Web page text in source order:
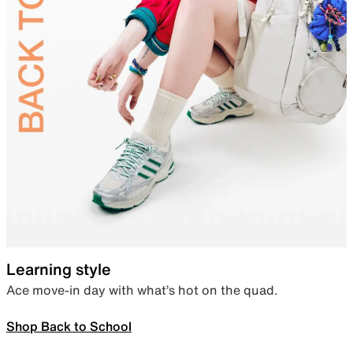
Learning style
Ace move-in day with what’s hot on the quad.
Shop Back to School